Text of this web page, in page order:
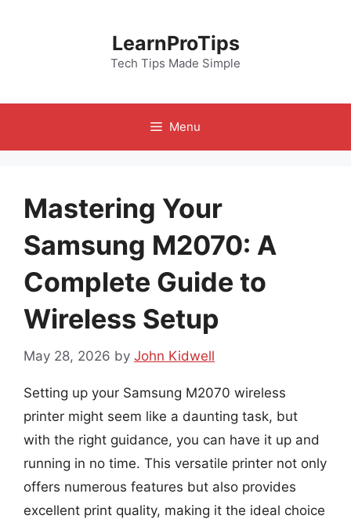
LearnProTips
Tech Tips Made Simple
Menu
Mastering Your
Samsung M2070: A
Complete Guide to
Wireless Setup
May 28, 2026 by John Kidwell
Setting up your Samsung M2070 wireless
printer might seem like a daunting task, but
with the right guidance, you can have it up and
running in no time. This versatile printer not only
offers numerous features but also provides
excellent print quality, making it the ideal choice